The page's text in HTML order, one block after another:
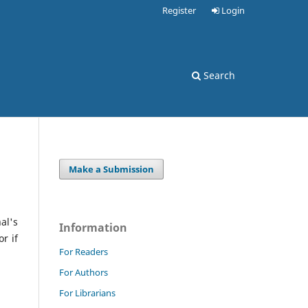
Search
Register Login
if
Make a Submission
Information
For Readers
For Authors
For Librarians